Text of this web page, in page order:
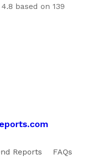
based on 139
Reports FAQs